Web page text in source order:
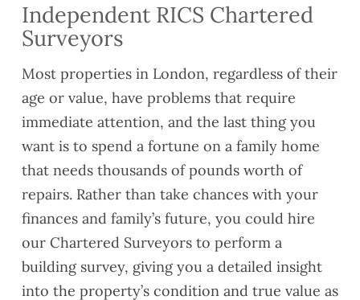
Independent RICS Chartered
Surveyors
Most properties in London, regardless of their
age or value, have problems that require
immediate attention, and the last thing you
want is to spend a fortune on a family home
that needs thousands of pounds worth of
repairs. Rather than take chances with your
finances and family’s future, you could hire
our Chartered Surveyors to perform a
building survey, giving you a detailed insight
into the property’s condition and true value as